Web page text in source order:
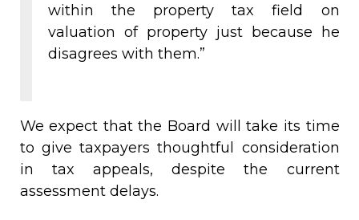
within the property tax field on
valuation of property just because he
disagrees with them.”
We expect that the Board will take its time
to give taxpayers thoughtful consideration
in tax appeals, despite the current
assessment delays.